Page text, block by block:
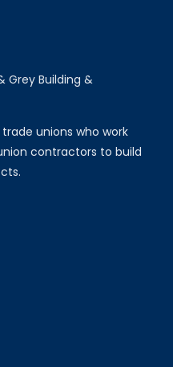
Grey Building &
unions who work
contractors to build